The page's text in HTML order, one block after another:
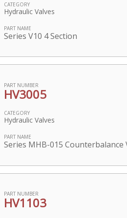
CATEGORY
Hydraulic Valves
PART NAME
Series V10 4 Section
PART NUMBER
HV3005
CATEGORY
Hydraulic Valves
PART NAME
Series MHB-015 Counterbalance
PART NUMBER
HV1103